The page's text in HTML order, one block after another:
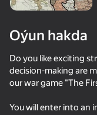
The Battle for Europe
Oýun hakda
Do you like exciting
decision-making are
our war game "The
You will enter into an